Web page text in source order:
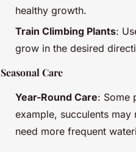
healthy growth.
Train Climbing Plants:
grow in the desired
Seasonal Care
Year-Round Care: Some
example, succulents
need more frequent